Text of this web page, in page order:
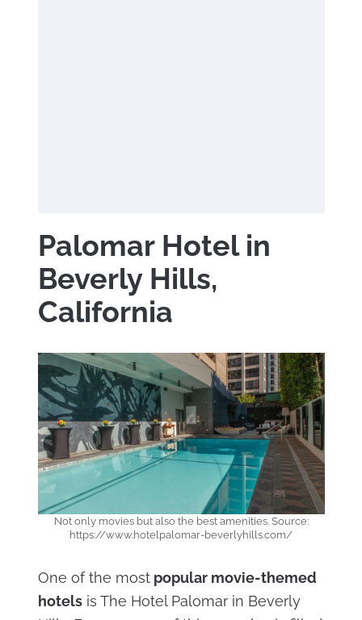
Palomar Hotel in
Beverly Hills,
California
Not only movies but also the best amenities. Source:
https://www.hotelpalomar-beverlyhills.com/
One of the mostpopular movie-themed
hotelsis The Hotel Palomar in Beverly